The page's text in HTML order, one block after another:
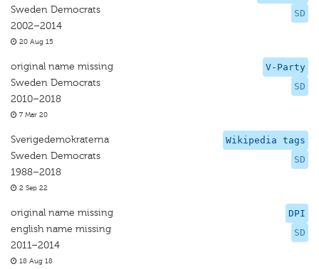
SD
Sweden Democrats
2002–2014
20 Aug 15
V-Party
SD
original name missing
Sweden Democrats
2010–2018
7 Mar 20
Wikipedia tags
SD
Sverigedemokraterna
Sweden Democrats
1988–2018
2 Sep 22
DPI
SD
original name missing
english name missing
2011–2014
18 Aug 18